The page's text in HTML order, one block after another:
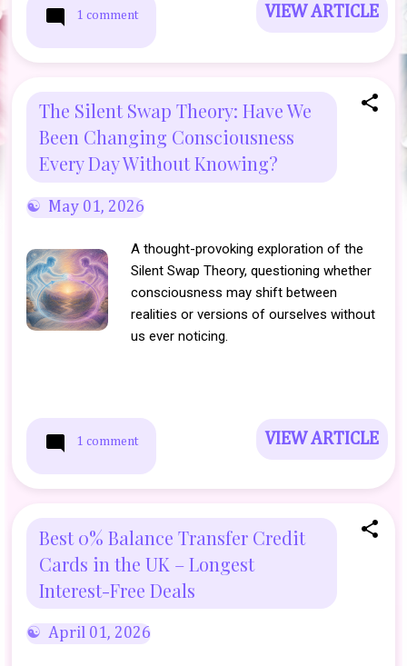
1 comment VIEW ARTICLE
The Silent Swap Theory: Have We
Been Changing Consciousness
Every Day Without Knowing?
May 01, 2026
A thought-provoking exploration of the
Silent Swap Theory, questioning whether
consciousness may shift between
realities or versions of ourselves without
us ever noticing.
1 comment VIEW ARTICLE
Best 0% Balance Transfer Credit
Cards in the UK – Longest
Interest-Free Deals
April 01, 2026